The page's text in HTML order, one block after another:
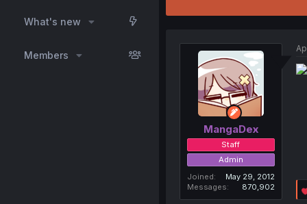
What's new
Members
MangaDex
Staff
Admin
Joined
May 29, 2012
Messages
870,902